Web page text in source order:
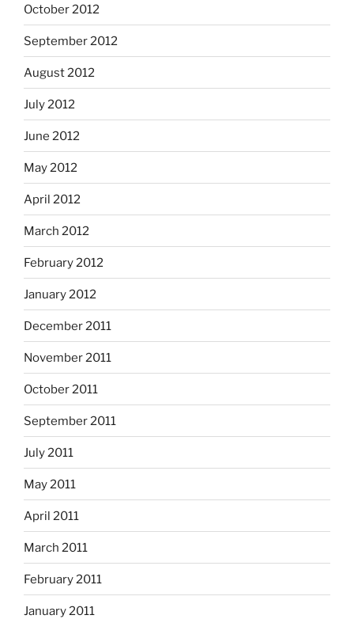
October 2012
September 2012
August 2012
July 2012
June 2012
May 2012
April 2012
March 2012
February 2012
January 2012
December 2011
November 2011
October 2011
September 2011
July 2011
May 2011
April 2011
March 2011
February 2011
January 2011